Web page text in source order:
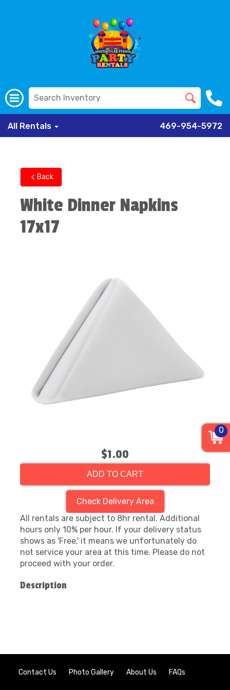
All Rentals 469-954-5972
Back
White Dinner Napkins
17x17
$1.00
ADD TO CART
Check Delivery Area
All rentals are subject to 8hr rental. Additional
hours only 10% per hour. If your delivery status
shows as 'Free,' it means we unfortunately do
not service your area at this time. Please do not
proceed with your order.
Description
Contact Us Photo Gallery About Us FAQs
0